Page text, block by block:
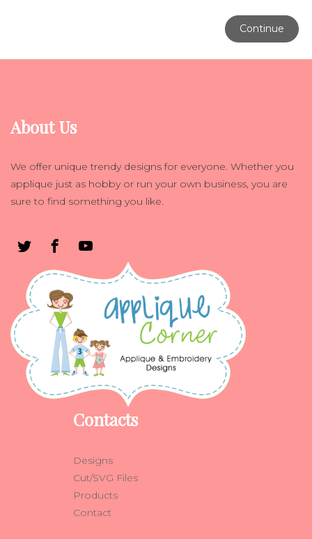
Continue
About Us
We offer unique trendy designs for everyone. Whether you
applique just as hobby or run your own business, you are
sure to find something you like.
Contacts
Designs
Cut/SVG Files
Products
Contact